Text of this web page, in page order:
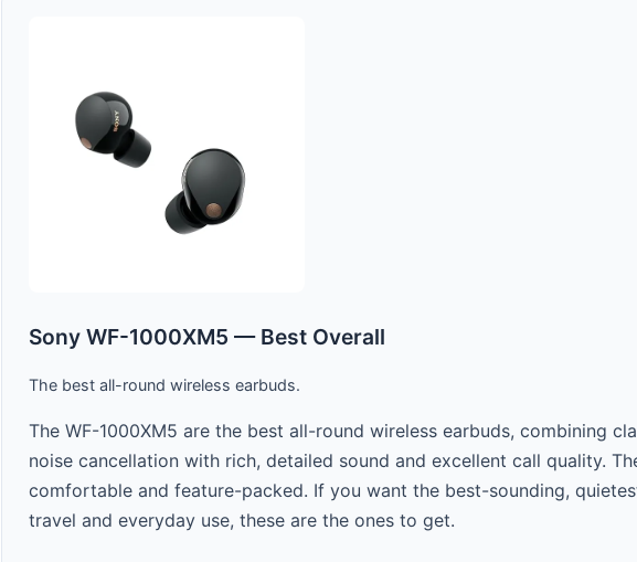
Sony WF-1000XM5 — Best Overall
The best all-round wireless earbuds.
The WF-1000XM5 are the best all-round wireless earbuds, combining
noise cancellation with rich, detailed sound and excellent call quality.
comfortable and feature-packed. If you want the best-sounding,
travel and everyday use, these are the ones to get.